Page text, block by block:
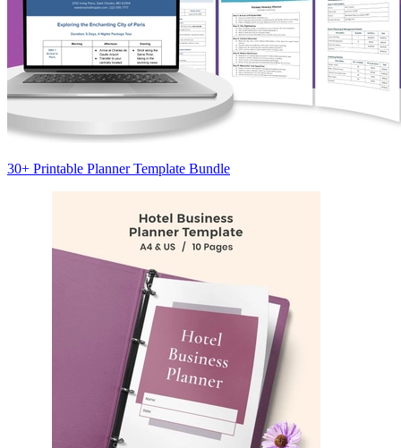
30+ Printable Planner Template Bundle